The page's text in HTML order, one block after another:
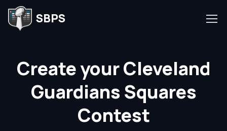
SBPS
Create your Cleveland
Guardians Squares
Contest